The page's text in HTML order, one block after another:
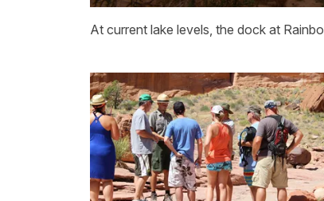
At current lake levels, the dock at